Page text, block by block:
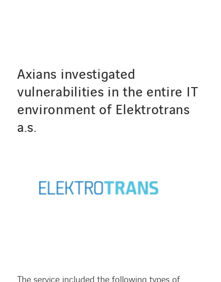
Contact
Axians investigated
vulnerabilities in the entire IT
environment of Elektrotrans
a.s.